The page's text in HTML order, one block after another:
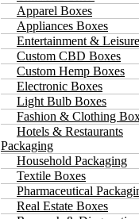
Apparel Boxes
Appliances Boxes
Entertainment &
Custom CBD Boxes
Custom Hemp Boxes
Electronic Boxes
Light Bulb Boxes
Fashion & Clothing
Hotels & Restaurants
Packaging
Household Packaging
Textile Boxes
Pharmaceutical
Real Estate Boxes